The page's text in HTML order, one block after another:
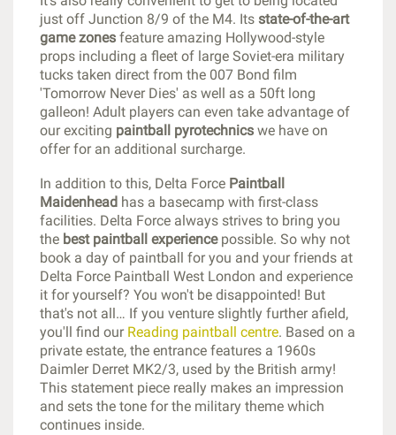
just off Junction 8/9 of the M4. Its state-of-the-art
game zones feature amazing Hollywood-style
props including a fleet of large Soviet-era military
tucks taken direct from the 007 Bond film
'Tomorrow Never Dies' as well as a 50ft long
galleon! Adult players can even take advantage of
our exciting paintball pyrotechnics we have on
offer for an additional surcharge.
In addition to this, Delta Force Paintball
Maidenhead has a basecamp with first-class
facilities. Delta Force always strives to bring you
the best paintball experiencepossible. So why not
book a day of paintball for you and your friends at
Delta Force Paintball West London and experience
it for yourself? You won't be disappointed! But
that's not all… If you venture slightly further afield,
you'll find our Reading paintball centre. Based on a
private estate, the entrance features a 1960s
Daimler Derret MK2/3, used by the British army!
This statement piece really makes an impression
and sets the tone for the military theme which
continues inside.